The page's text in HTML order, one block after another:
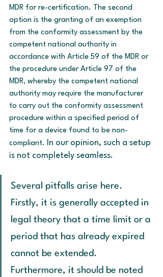
MDR for re-certification. The second
option is the granting of an exemption
from the conformity assessment by the
competent national authority in
accordance with Article 59 of the MDR or
the procedure under Article 97 of the
MDR, whereby the competent national
authority may require the manufacturer
to carry out the conformity assessment
procedure within a specified period of
time for a device found to be non-
compliant. In our opinion, such a setup
is not completely seamless.
Several pitfalls arise here.
Firstly, it is generally accepted in
legal theory that a time limit or a
period that has already expired
cannot be extended.
Furthermore, it should be noted